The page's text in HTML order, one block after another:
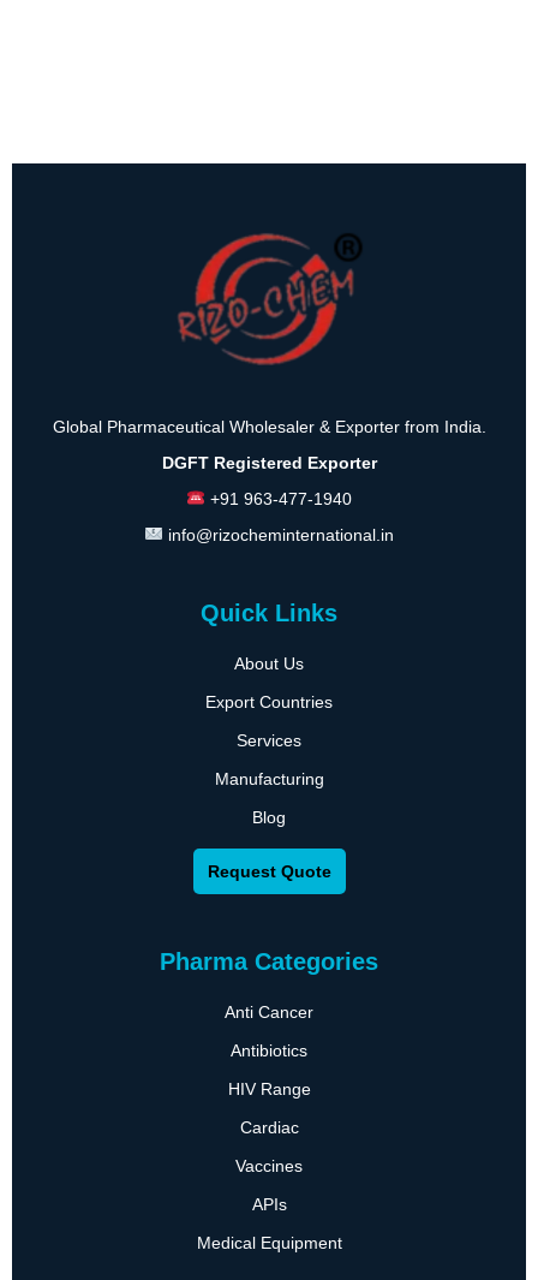
Global Pharmaceutical Wholesaler & Exporter from India.
DGFT Registered Exporter
+91 963-477-1940
info@rizocheminternational.in
Quick Links
About Us
Export Countries
Services
Manufacturing
Blog
Request Quote
Pharma Categories
Anti Cancer
Antibiotics
HIV Range
Cardiac
Vaccines
APIs
Medical Equipment